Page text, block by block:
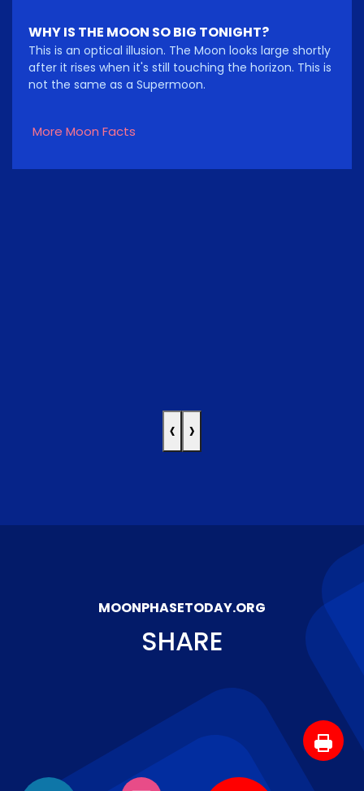
WHY IS THE MOON SO BIG TONIGHT?
This is an optical illusion. The Moon looks large shortly
after it rises when it's still touching the horizon. This is
not the same as a Supermoon.
More Moon Facts
‹ ›
MOONPHASETODAY.ORG
SHARE